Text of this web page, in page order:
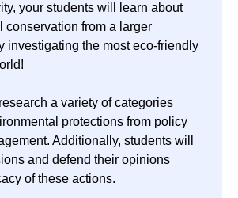
your students will learn about
conservation from a larger
investigating the most eco-friendly
a variety of categories
protections from policy
Additionally, students will
and defend their opinions
of these actions.